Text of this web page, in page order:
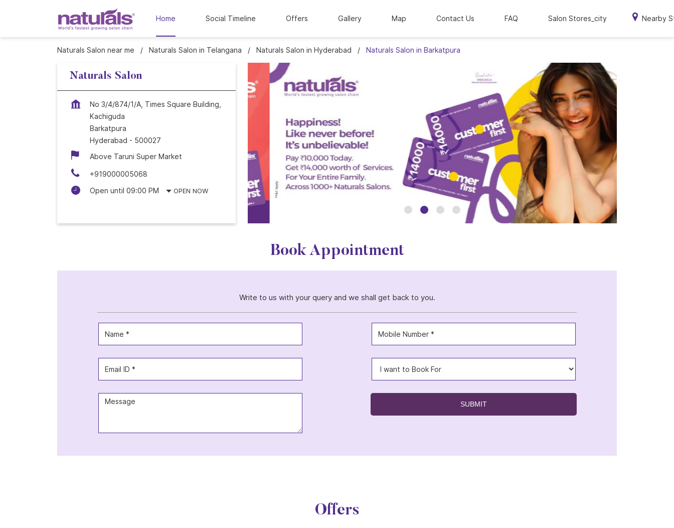
Home Social Timeline Offers Gallery Map Contact Us FAQ Salon Stores_city Nearby
Naturals Salon near me Naturals Salon in Telangana Naturals Salon in Hyderabad Naturals Salon in Barkatpura
Naturals Salon
No 3/4/874/1/A, Times Square Building,
Kachiguda
Barkatpura
Hyderabad - 500027
Above Taruni Super Market
+919000005068
Open until 09:00 PM
OPEN NOW
Book Appointment
Write to us with your query and we shall get back to you.
Offers